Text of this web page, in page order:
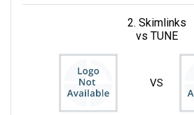
2. Skimlinks
vs TUNE
VS